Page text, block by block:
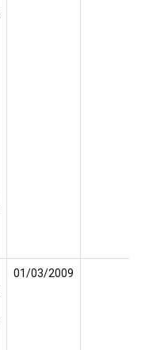
01/03/2009